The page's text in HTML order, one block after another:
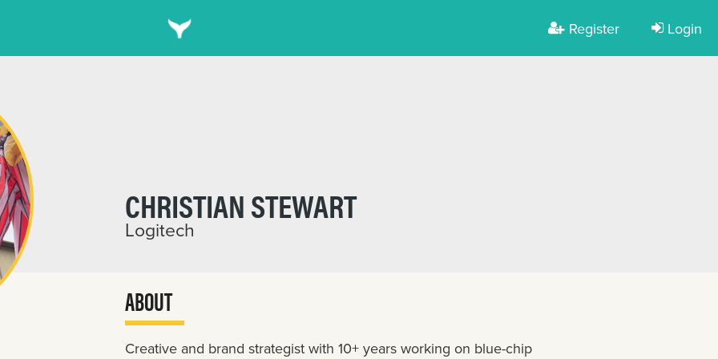
Register Login
CHRISTIAN STEWART
Logitech
ABOUT
Creative and brand strategist with 10+ years working on blue-chip